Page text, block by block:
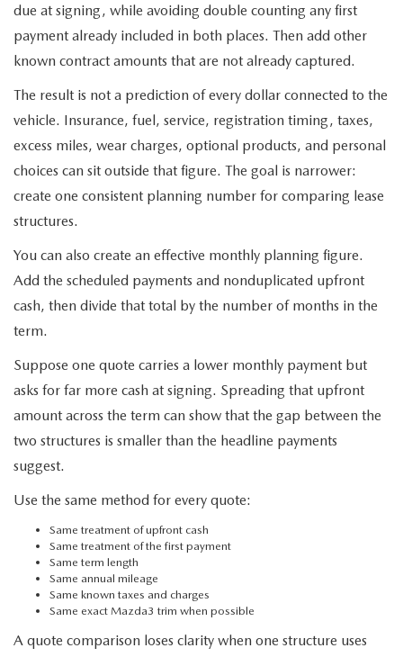
due at signing, while avoiding double counting any first
payment already included in both places. Then add other
known contract amounts that are not already captured.
The result is not a prediction of every dollar connected to the
vehicle. Insurance, fuel, service, registration timing, taxes,
excess miles, wear charges, optional products, and personal
choices can sit outside that figure. The goal is narrower:
create one consistent planning number for comparing lease
structures.
You can also create an effective monthly planning figure.
Add the scheduled payments and nonduplicated upfront
cash, then divide that total by the number of months in the
term.
Suppose one quote carries a lower monthly payment but
asks for far more cash at signing. Spreading that upfront
amount across the term can show that the gap between the
two structures is smaller than the headline payments
suggest.
Use the same method for every quote:
Same treatment of upfront cash
Same treatment of the first payment
Same term length
Same annual mileage
Same known taxes and charges
Same exact Mazda3 trim when possible
A quote comparison loses clarity when one structure uses